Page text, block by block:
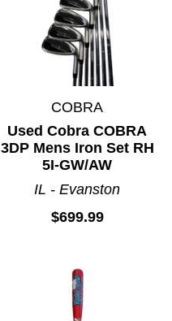
COBRA
Used Cobra COBRA
3DP Mens Iron Set RH
5I-GW/AW
IL - Evanston
$699.99